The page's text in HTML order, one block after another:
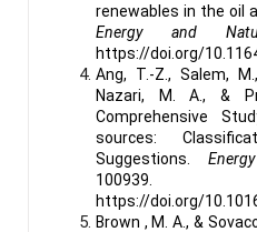
renewables in the oil
Energy and
https://doi.org/
Ang, T.-Z., Salem,
Nazari, M. A., &
Comprehensive
sources:
Suggestions.
100939.
https://doi.org/
Brown , M. A., &